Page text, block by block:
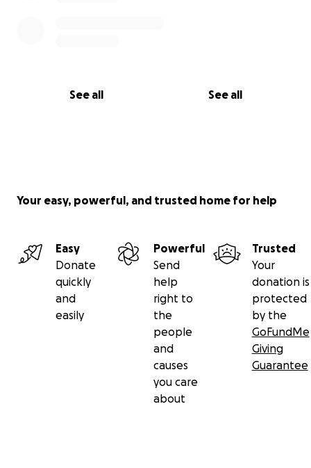
See all See all
Your easy, powerful, and trusted home for help
Easy
Donate
quickly
and
easily
Powerful
Send
help
right to
the
people
and
causes
you care
about
Trusted
Your
donation is
protected
by the
GoFundMe
Giving
Guarantee